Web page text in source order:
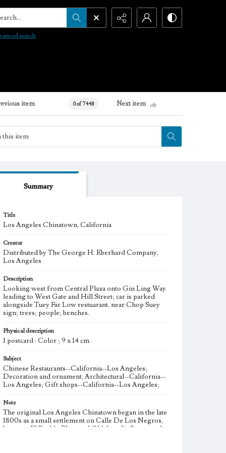
search
item 0 of 7448 Next item
Summary
Title
Los Angeles Chinatown, California
Creator
Distributed by The George H. Eberhard Company,
Los Angeles
Description
Looking west from Central Plaza onto Gin Ling Way
leading to West Gate and Hill Street; car is parked
alongside Tuey Far Low restuarant, near Chop Suey
sign; trees; people; benches.
Physical description
1 postcard : Color ; 9 x 14 cm.
Subject
Chinese Restaurants--California--Los Angeles;
Decoration and ornament, Architectural--California--
Los Angeles; Gift shops--California--Los Angeles;
Note
The original Los Angeles Chinatown began in the late
1800s as a small settlement on Calle De Los Negros,
between El Pueblo Plaza and Old Arcadia Street, and